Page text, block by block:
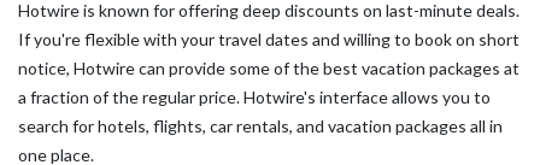
Hotwire is known for offering deep discounts on last-minute deals.
If you're flexible with your travel dates and willing to book on short
notice, Hotwire can provide some of the best vacation packages at
a fraction of the regular price. Hotwire's interface allows you to
search for hotels, flights, car rentals, and vacation packages all in
one place.